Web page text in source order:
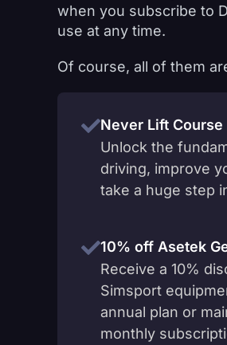
when you subscribe to
use at any time.
Of course, all of them
Never Lift Course
Unlock the
driving, improve
take a huge step
10% off Asetek
Receive a 10%
Simsport
annual plan or
monthly